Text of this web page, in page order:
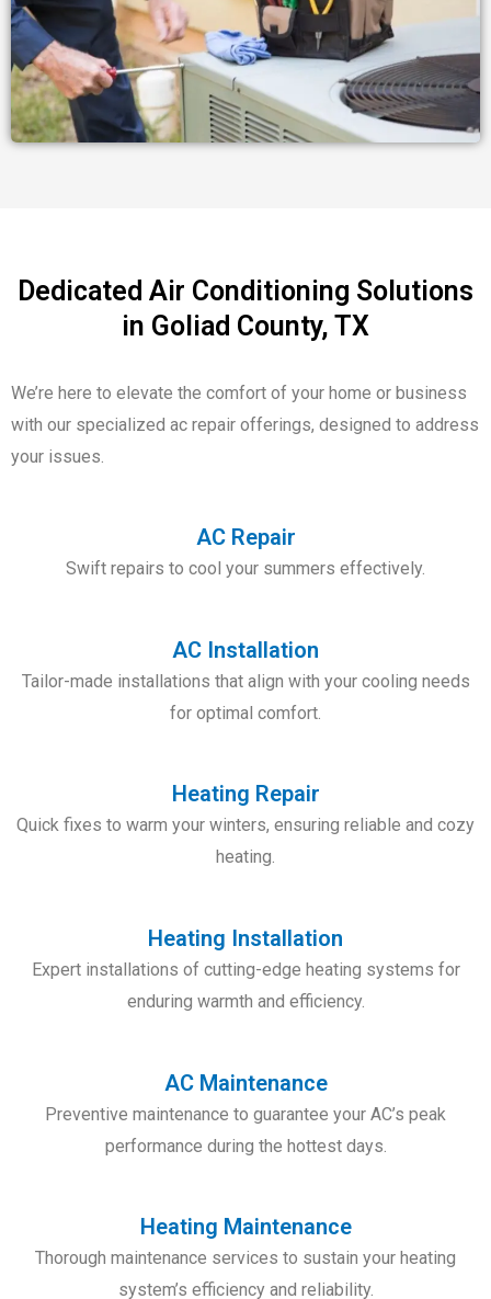
Dedicated Air Conditioning Solutions
in Goliad County, TX
We’re here to elevate the comfort of your home or business
with our specialized ac repair offerings, designed to address
your issues.
AC Repair
Swift repairs to cool your summers effectively.
AC Installation
Tailor-made installations that align with your cooling needs
for optimal comfort.
Heating Repair
Quick fixes to warm your winters, ensuring reliable and cozy
heating.
Heating Installation
Expert installations of cutting-edge heating systems for
enduring warmth and efficiency.
AC Maintenance
Preventive maintenance to guarantee your AC’s peak
performance during the hottest days.
Heating Maintenance
Thorough maintenance services to sustain your heating
system’s efficiency and reliability.